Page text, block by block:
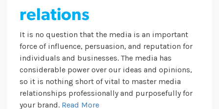
relations
It is no question that the media is an important
force of influence, persuasion, and reputation for
individuals and businesses. The media has
considerable power over our ideas and opinions,
so it is nothing short of vital to master media
relationships professionally and purposefully for
your brand. Read More